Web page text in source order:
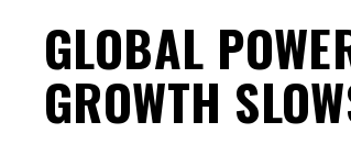
GLOBAL
GROWTH